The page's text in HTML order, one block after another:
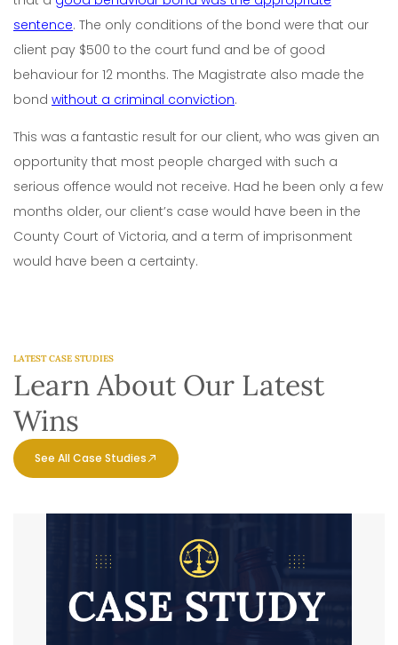
sentence. The only conditions of the bond were that our
client pay $500 to the court fund and be of good
behaviour for 12 months. The Magistrate also made the
bond without a criminal conviction.
This was a fantastic result for our client, who was given an
opportunity that most people charged with such a
serious offence would not receive. Had he been only a few
months older, our client’s case would have been in the
County Court of Victoria, and a term of imprisonment
would have been a certainty.
LATEST CASE STUDIES
Learn About Our Latest
Wins
See All Case Studies